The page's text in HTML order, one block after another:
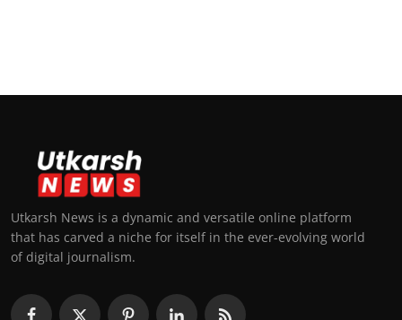
Utkarsh News is a dynamic and versatile online platform
that has carved a niche for itself in the ever-evolving world
of digital journalism.